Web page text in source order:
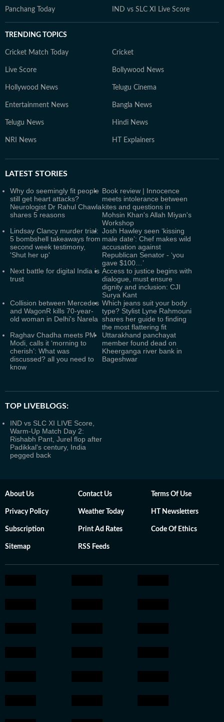
Panchang Today IND vs SLC XI Live Score
TRENDING TOPICS
Cricket Match Today Cricket
Live Score Bollywood News
Hollywood News Telugu Cinema
Entertainment News Bangla News
Telugu News Hindi News
NRI News HT Explainers
LATEST STORIES
Why do seemingly fit people
still get heart attacks?
Neurologist Dr Rahul Chawla
shares 5 reasons
Book review | Innocence
meets intolerance between
kites and questions in
Mohsin Khan's Allah Miyan's
Workshop
Lindsay Clancy murder trial:
5 bombshell takeaways from
second week testimony,
'Shut her up'
Josh Hawley seen ‘kissing
male date’: Chef makes wild
accusation against
Republican Senator - ‘you
gave $100…’
Next battle for digital India is
trust
Access to justice begins with
dialogue, must ensure
dignity and inclusion: CJI
Surya Kant
Collision between Mercedes
and WagonR kills 70-year-
old woman in Delhi's Narela
Which jeans suit your body
type? Stylist Lyne Rahmouni
shares her guide to finding
the most flattering fit
Raghav Chadha meets PM
Modi, calls it ‘morning to
cherish’: What was
discussed? all you need to
know
Uttarakhand panchayat
member found dead on
Kheerganga river bank in
Bageshwar
TOP LIVEBLOGS:
IND vs SLC XI LIVE Score,
Warm-Up Match Day 2:
Rishabh Pant, Jurel flop after
Padikkal's century, India
pegged back
About Us Contact Us Terms Of Use
Privacy Policy Weather Today HT Newsletters
Subscription Print Ad Rates Code Of Ethics
Sitemap RSS Feeds